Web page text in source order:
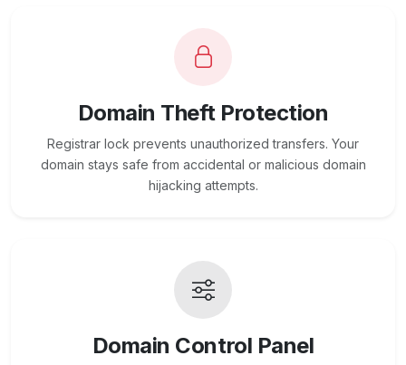
Domain Theft Protection
Registrar lock prevents unauthorized transfers. Your
domain stays safe from accidental or malicious domain
hijacking attempts.
Domain Control Panel